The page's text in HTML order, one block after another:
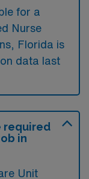
for a
Nurse
Florida is
data last
required
in
Unit